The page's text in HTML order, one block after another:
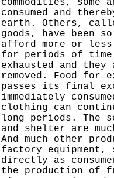
consumed and
earth. Others,
goods, have been
afford more or
for periods of
exhausted and
removed. Food for
passes its final
immediately
clothing can
long periods. The
and shelter are
And much other
factory equipment,
directly as
the production of